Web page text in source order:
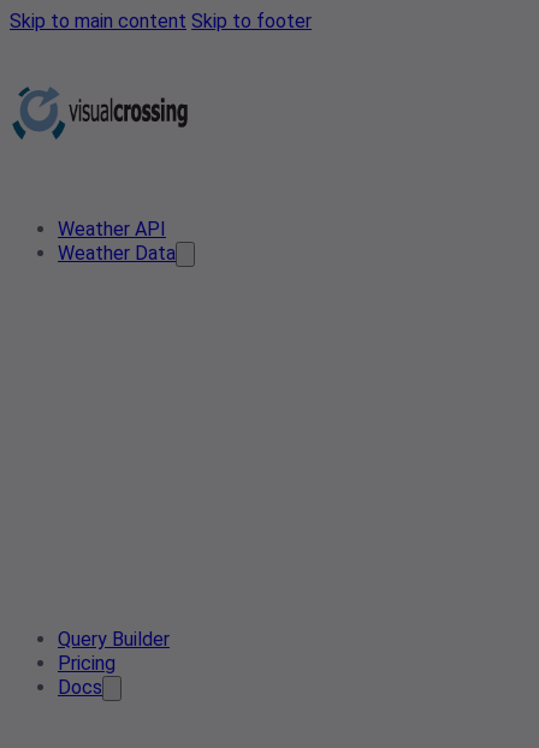
Skip to main content Skip to footer
Weather API
Weather Data
Query Builder
Pricing
Docs